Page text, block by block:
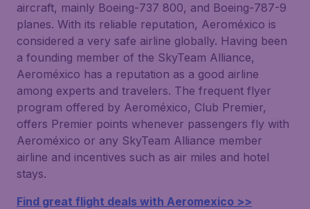
aircraft, mainly Boeing-737 800, and Boeing-787-9
planes. With its reliable reputation, Aeroméxico is
considered a very safe airline globally. Having been
a founding member of the SkyTeam Alliance,
Aeroméxico has a reputation as a good airline
among experts and travelers. The frequent flyer
program offered by Aeroméxico, Club Premier,
offers Premier points whenever passengers fly with
Aeroméxico or any SkyTeam Alliance member
airline and incentives such as air miles and hotel
stays.
Find great flight deals with Aeromexico >>